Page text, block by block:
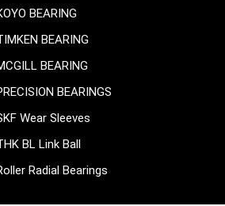
BEARING
BEARING
BEARING
BEARINGS
Wear Sleeves
BL Link Ball
Radial Bearings